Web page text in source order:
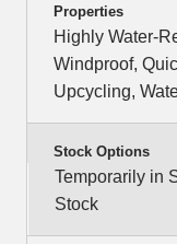
Properties
Highly Water-
Windproof,
Upcycling,
Stock Options
Temporarily in
Stock